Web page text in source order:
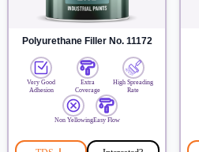
Polyurethane Filler No. 11172
Very Good
Adhesion
Extra
Coverage
High Spreading
Rate
Non YellowingEasy Flow